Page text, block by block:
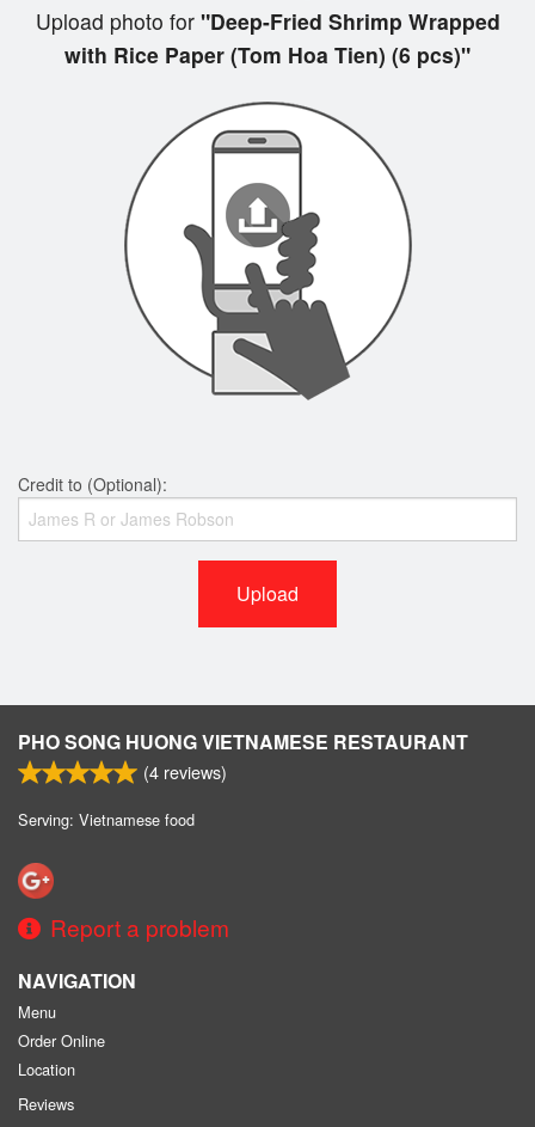
Upload photo for"Deep-Fried Shrimp Wrapped
with Rice Paper (Tom Hoa Tien) (6 pcs)"
Credit to (Optional):
Upload
PHO SONG HUONG VIETNAMESE RESTAURANT
(4 reviews)
Serving: Vietnamese food
Report a problem
NAVIGATION
Menu
Order Online
Location
Reviews